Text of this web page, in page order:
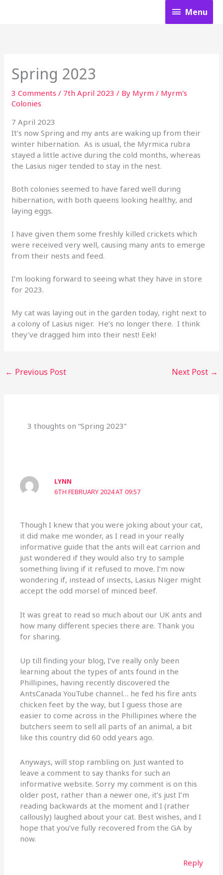
Menu
Menu
Spring 2023
3 Comments / 7th April 2023/ By Myrm/ Myrm's
Colonies
7 April 2023
It’s now Spring and my ants are waking up from their
winter hibernation. As is usual, the Myrmica rubra
stayed a little active during the cold months, whereas
the Lasius niger tended to stay in the nest.
Both colonies seemed to have fared well during
hibernation, with both queens looking healthy, and
laying eggs.
I have given them some freshly killed crickets which
were received very well, causing many ants to emerge
from their nests and feed.
I’m looking forward to seeing what they have in store
for 2023.
My cat was laying out in the garden today, right next to
a colony of Lasius niger. He’s no longer there. I think
they’ve dragged him into their nest! Eek!
← Previous Post Next Post →
3 thoughts on “Spring 2023”
LYNN
6TH FEBRUARY 2024 AT 09:57
Though I knew that you were joking about your cat,
it did make me wonder, as I read in your really
informative guide that the ants will eat carrion and
just wondered if they would also try to sample
something living if it refused to move. I’m now
wondering if, instead of insects, Lasius Niger might
accept the odd morsel of minced beef.
It was great to read so much about our UK ants and
how many different species there are. Thank you
for sharing.
Up till finding your blog, I’ve really only been
learning about the types of ants found in the
Phillipines, having recently discovered the
AntsCanada YouTube channel… he fed his fire ants
chicken feet by the way, but I guess those are
easier to come across in the Phillipines where the
butchers seem to sell all parts of an animal, a bit
like this country did 60 odd years ago.
Anyways, will stop rambling on. Just wanted to
leave a comment to say thanks for such an
informative website. Sorry my comment is on this
older post, rather than a newer one, it’s just I’m
reading backwards at the moment and I (rather
callously) laughed about your cat. Best wishes, and I
hope that you’ve fully recovered from the GA by
now.
Reply